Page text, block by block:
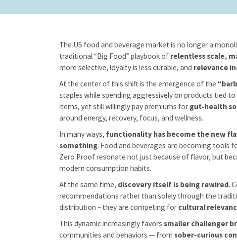
The US food and beverage market is no longer a
traditional “Big Food” playbook of relentless scale,
more selective, loyalty is less durable, and relevance
At the center of this shift is the emergence of the
staples while spending aggressively on products tied to
items, yet still willingly pay premiums for gut-health
around energy, recovery, focus, and wellness.
In many ways, functionality has become the new
something. Food and beverages are becoming tools
Zero Proof resonate not just because of flavor, but
modern consumption habits.
At the same time, discovery itself is being rewired.
recommendations rather than solely through the
distribution – they are competing for cultural
This dynamic increasingly favors smaller challenger
communities and behaviors — from sober-curious